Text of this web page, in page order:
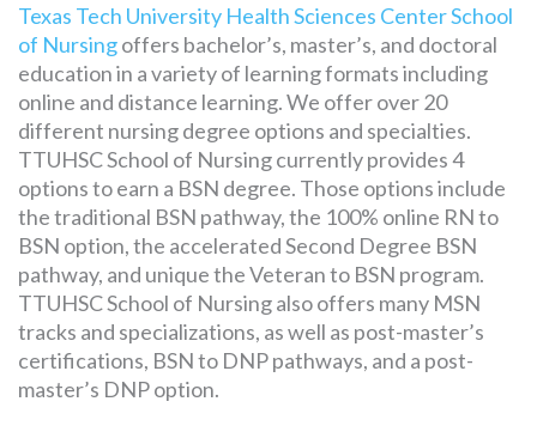
Texas Tech University Health Sciences Center School
of Nursingoffers bachelor’s, master’s, and doctoral
education in a variety of learning formats including
online and distance learning. We offer over 20
different nursing degree options and specialties.
TTUHSC School of Nursing currently provides 4
options to earn a BSN degree. Those options include
the traditional BSN pathway, the 100% online RN to
BSN option, the accelerated Second Degree BSN
pathway, and unique the Veteran to BSN program.
TTUHSC School of Nursing also offers many MSN
tracks and specializations, as well as post-master’s
certifications, BSN to DNP pathways, and a post-
master’s DNP option.